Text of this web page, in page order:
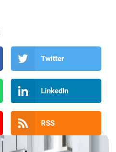
Twitter
LinkedIn
RSS